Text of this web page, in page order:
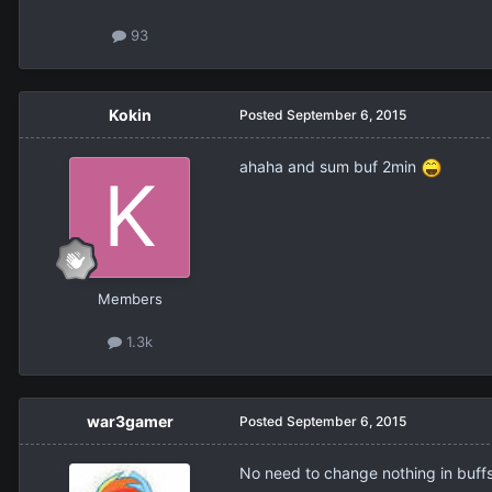
93
Kokin
Members
1.3k
Posted September 6, 2015
ahaha and sum buf 2min
war3gamer Posted September 6, 2015
No need to change nothing in